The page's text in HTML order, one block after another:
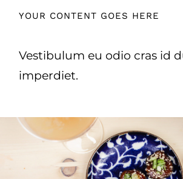
YOUR CONTENT GOES HERE
Vestibulum eu odio cras id
imperdiet.